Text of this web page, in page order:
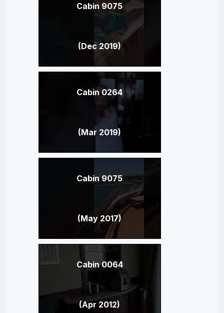
Cabin 9075
(Dec 2019)
Cabin 0264
(Mar 2019)
Cabin 9075
(May 2017)
Cabin 0064
(Apr 2012)